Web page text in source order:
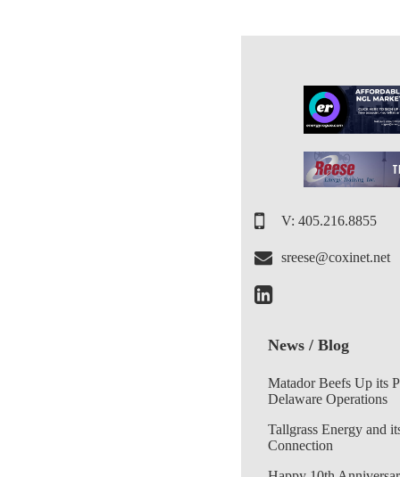
V: 405.216.8855
sreese@coxinet.net
News / Blog
Matador Beefs Up its
Delaware Operations
Tallgrass Energy and
Connection